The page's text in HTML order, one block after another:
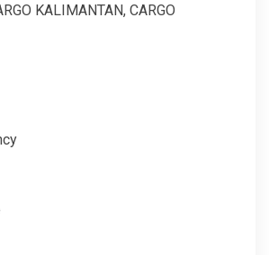
KALIMANTAN, CARGO